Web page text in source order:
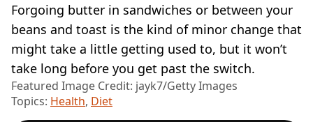
Forgoing butter in sandwiches or between your
beans and toast is the kind of minor change that
might take a little getting used to, but it won’t
take long before you get past the switch.
Featured Image Credit: jayk7/Getty Images
Topics: Health, Diet